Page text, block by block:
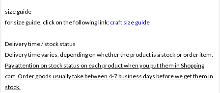
size guide
for size guide, click on the following link: craft size guide
Delivery time / stock status
Delivery time varies, depending on whether the product is a stock or order item.
Pay attention on stock status on each product when you put them in Shopping
cart. Order goods usually take between 4-7 business days before we get them in
stock.